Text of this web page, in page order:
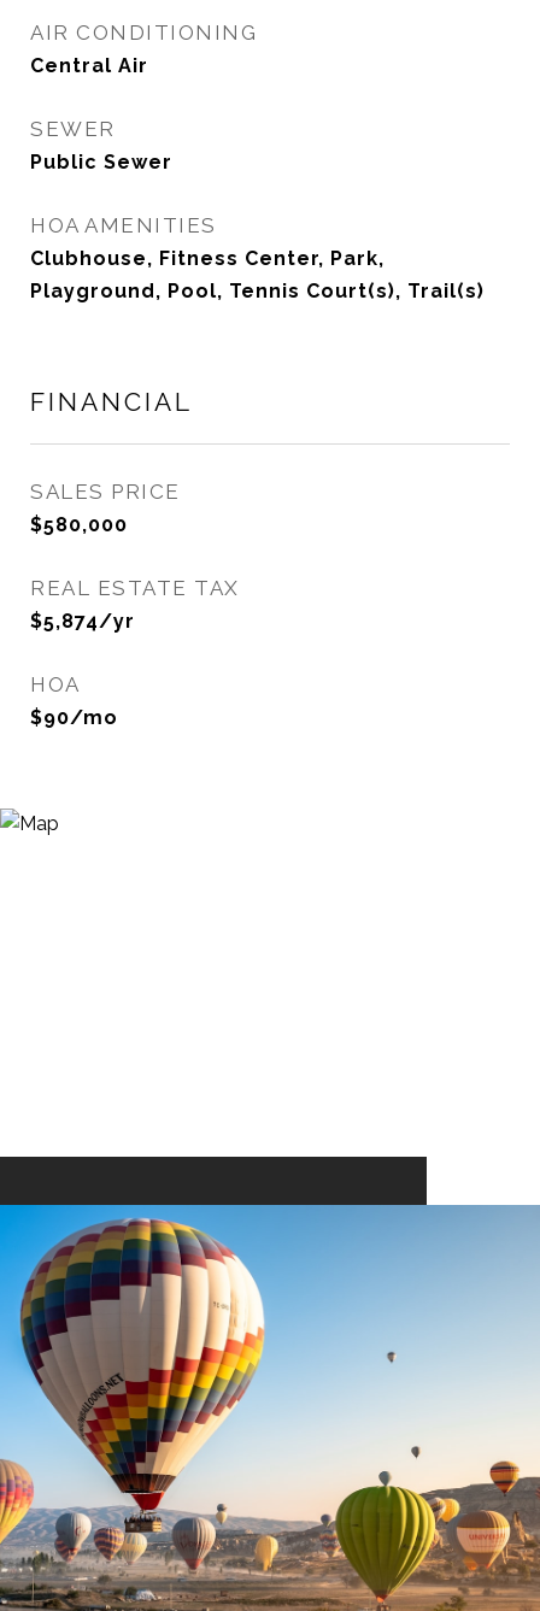
AIR CONDITIONING
Central Air
SEWER
Public Sewer
HOA AMENITIES
Clubhouse, Fitness Center, Park,
Playground, Pool, Tennis Court(s), Trail(s)
FINANCIAL
SALES PRICE
$580,000
REAL ESTATE TAX
$5,874/yr
HOA
$90/mo